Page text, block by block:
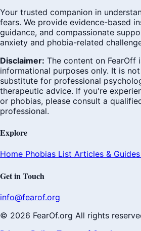
Your trusted companion in
fears. We provide evidence-based
guidance, and compassionate
anxiety and phobia-related
Disclaimer: The content on FearOff
informational purposes only. It is
substitute for professional
therapeutic advice. If you're
or phobias, please consult a
professional.
Explore
Home Phobias List Articles & Guides
Get in Touch
info@fearof.org
© 2026 FearOf.org All rights